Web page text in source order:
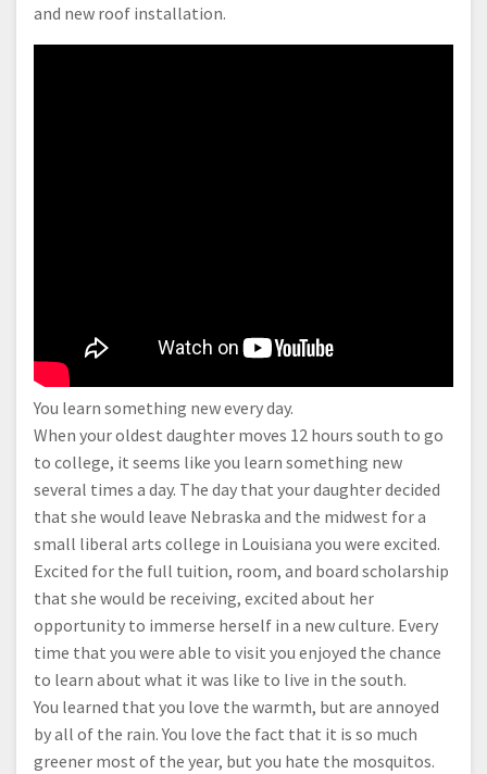
and new roof installation.
You learn something new every day.
When your oldest daughter moves 12 hours south to go
to college, it seems like you learn something new
several times a day. The day that your daughter decided
that she would leave Nebraska and the midwest for a
small liberal arts college in Louisiana you were excited.
Excited for the full tuition, room, and board scholarship
that she would be receiving, excited about her
opportunity to immerse herself in a new culture. Every
time that you were able to visit you enjoyed the chance
to learn about what it was like to live in the south.
You learned that you love the warmth, but are annoyed
by all of the rain. You love the fact that it is so much
greener most of the year, but you hate the mosquitos.